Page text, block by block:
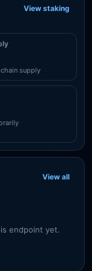
View staking
supply
View all
endpoint yet.